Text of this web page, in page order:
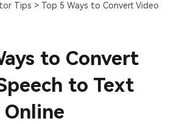
Tips > Top 5 Ways to Convert Video
to Convert
to Text
Online